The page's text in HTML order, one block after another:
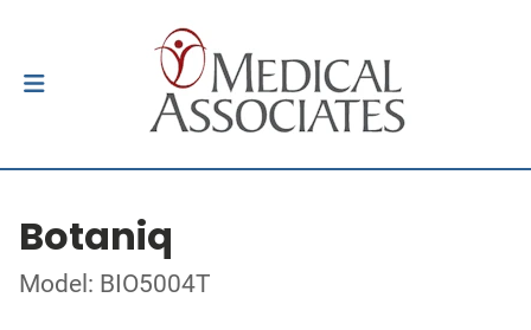
Botaniq
Model: BIO5004T